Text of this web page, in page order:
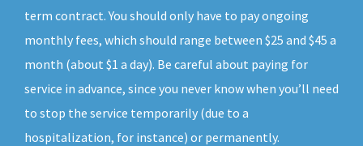
term contract. You should only have to pay ongoing
monthly fees, which should range between $25 and $45 a
month (about $1 a day). Be careful about paying for
service in advance, since you never know when you’ll need
to stop the service temporarily (due to a
hospitalization, for instance) or permanently.